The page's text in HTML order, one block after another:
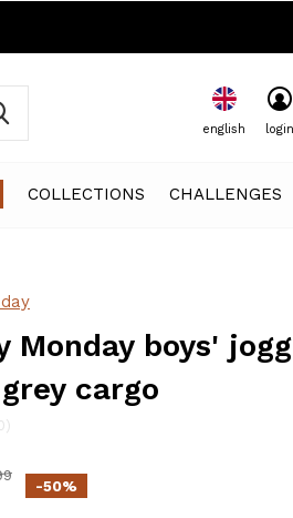
COLLECTIONS CHALLENGES
english login
Monday boys'
cargo
-50%